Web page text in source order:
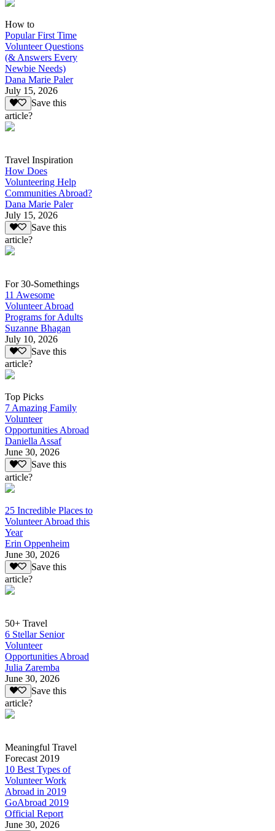
How to
Popular First Time
Volunteer Questions
(& Answers Every
Newbie Needs)
Dana Marie Paler
July 15, 2026
Save this
article?
Travel Inspiration
How Does
Volunteering Help
Communities Abroad?
Dana Marie Paler
July 15, 2026
Save this
article?
For 30-Somethings
11 Awesome
Volunteer Abroad
Programs for Adults
Suzanne Bhagan
July 10, 2026
Save this
article?
Top Picks
7 Amazing Family
Volunteer
Opportunities Abroad
Daniella Assaf
June 30, 2026
Save this
article?
25 Incredible Places to
Volunteer Abroad this
Year
Erin Oppenheim
June 30, 2026
Save this
article?
50+ Travel
6 Stellar Senior
Volunteer
Opportunities Abroad
Julia Zaremba
June 30, 2026
Save this
article?
Meaningful Travel
Forecast 2019
10 Best Types of
Volunteer Work
Abroad in 2019
GoAbroad 2019
Official Report
June 30, 2026